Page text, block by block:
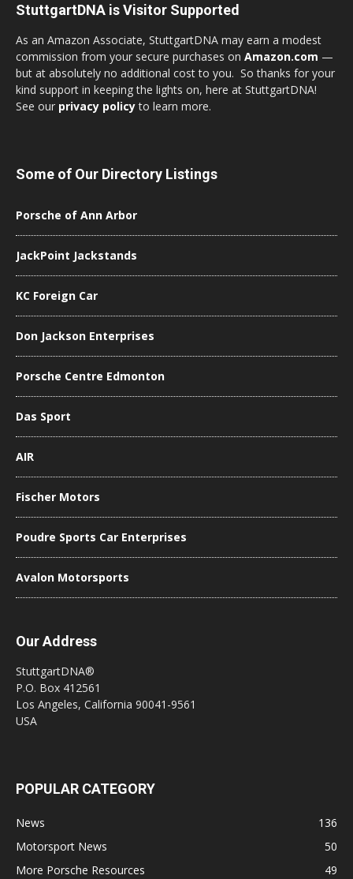
StuttgartDNA is Visitor Supported
As an Amazon Associate, StuttgartDNA may earn a modest
commission from your secure purchases on Amazon.com —
but at absolutely no additional cost to you. So thanks for your
kind support in keeping the lights on, here at StuttgartDNA!
See our privacy policyto learn more.
Some of Our Directory Listings
Porsche of Ann Arbor
JackPoint Jackstands
KC Foreign Car
Don Jackson Enterprises
Porsche Centre Edmonton
Das Sport
AIR
Fischer Motors
Poudre Sports Car Enterprises
Avalon Motorsports
Our Address
StuttgartDNA®
P.O. Box 412561
Los Angeles, California 90041-9561
USA
POPULAR CATEGORY
News
136
Motorsport News
50
More Porsche Resources
49